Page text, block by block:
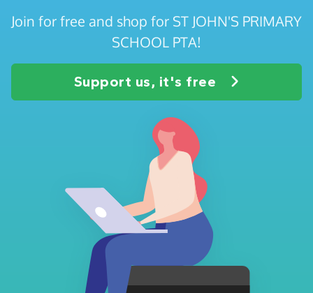
Join for free and shop for ST JOHN'S PRIMARY
SCHOOL PTA!
Support us, it's free